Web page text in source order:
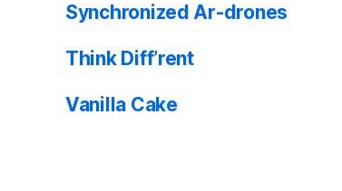
Synchronized Ar-drones
Think Diff’rent
Vanilla Cake